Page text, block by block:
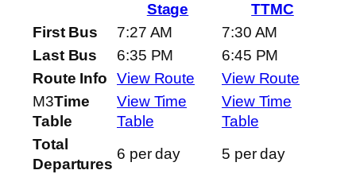
Stage
TTMC
First Bus
7:27 AM
7:30 AM
Last Bus
6:35 PM
6:45 PM
Route Info
View Route
View Route
M3Time
Table
View Time
Table
View Time
Table
Total
Departures
6 per day 5 per day